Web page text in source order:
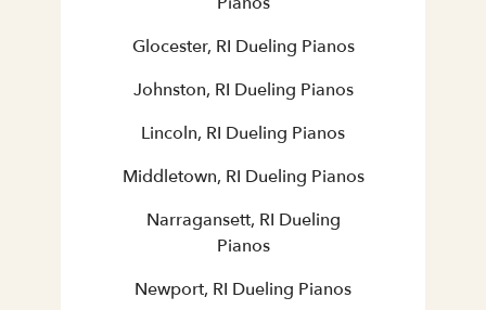
Glocester, RI Dueling Pianos
Johnston, RI Dueling Pianos
Lincoln, RI Dueling Pianos
Middletown, RI Dueling Pianos
Narragansett, RI Dueling
Pianos
Newport, RI Dueling Pianos